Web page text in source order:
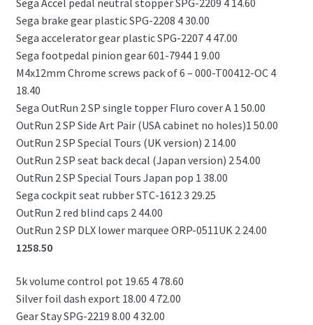
Sega brake gear plastic SPG-2208 4 30.00
Sega accelerator gear plastic SPG-2207 4 47.00
Sega footpedal pinion gear 601-7944 1 9.00
M4x12mm Chrome screws pack of 6 – 000-T00412-OC 4
18.40
Sega OutRun 2 SP single topper Fluro cover A 1 50.00
OutRun 2 SP Side Art Pair (USA cabinet no holes)1 50.00
OutRun 2 SP Special Tours (UK version) 2 14.00
OutRun 2 SP seat back decal (Japan version) 2 54.00
OutRun 2 SP Special Tours Japan pop 1 38.00
Sega cockpit seat rubber STC-1612 3 29.25
OutRun 2 red blind caps 2 44.00
OutRun 2 SP DLX lower marquee ORP-0511UK 2 24.00
1258.50
5k volume control pot 19.65 4 78.60
Silver foil dash export 18.00 4 72.00
Gear Stay SPG-2219 8.00 4 32.00